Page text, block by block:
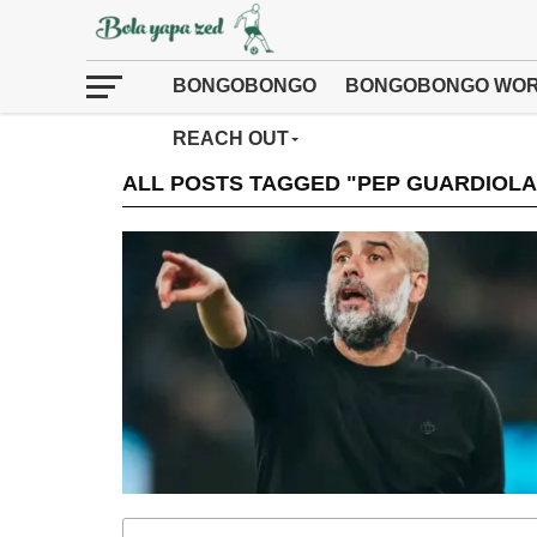
BONGOBONGO BONGOBONGO
REACH OUT
ALL POSTS TAGGED "PEP